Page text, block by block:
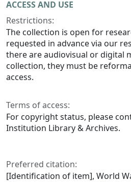
ACCESS AND USE
Restrictions:
The collection is open for
requested in advance via our
there are audiovisual or digital
collection, they must be
access.
Terms of access:
For copyright status, please
Institution Library & Archives.
Preferred citation:
[Identification of item], World